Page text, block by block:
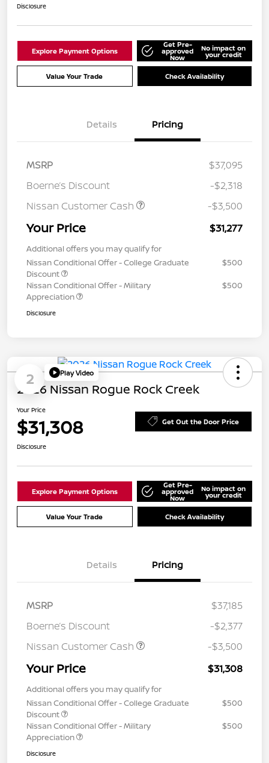
Disclosure
Explore Payment Options
Get Pre-
approved
Now
No impact on
your credit
Value Your Trade Check Availability
Details Pricing
MSRP
$37,095
Boerne’s Discount
-$2,318
Nissan Customer Cash
-$3,500
Your Price $31,277
Additional offers you may qualify for
Nissan Conditional Offer - College Graduate
Discount
$500
Nissan Conditional Offer - Military
Appreciation
$500
Disclosure
2 Play Video
2026 Nissan Rogue Rock Creek
Your Price
$31,308 Get Out the Door Price
Disclosure
Explore Payment Options
Get Pre-
approved
Now
No impact on
your credit
Value Your Trade Check Availability
Details Pricing
MSRP
$37,185
Boerne’s Discount
-$2,377
Nissan Customer Cash
-$3,500
Your Price $31,308
Additional offers you may qualify for
Nissan Conditional Offer - College Graduate
Discount
$500
Nissan Conditional Offer - Military
Appreciation
$500
Disclosure